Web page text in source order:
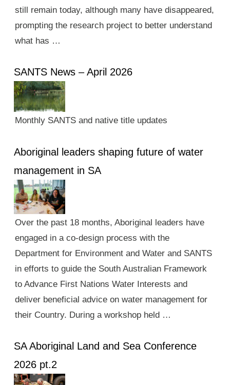
still remain today, although many have disappeared,
prompting the research project to better understand
what has …
SANTS News – April 2026
Monthly SANTS and native title updates
Aboriginal leaders shaping future of water
management in SA
Over the past 18 months, Aboriginal leaders have
engaged in a co-design process with the
Department for Environment and Water and SANTS
in efforts to guide the South Australian Framework
to Advance First Nations Water Interests and
deliver beneficial advice on water management for
their Country. During a workshop held …
SA Aboriginal Land and Sea Conference
2026 pt.2